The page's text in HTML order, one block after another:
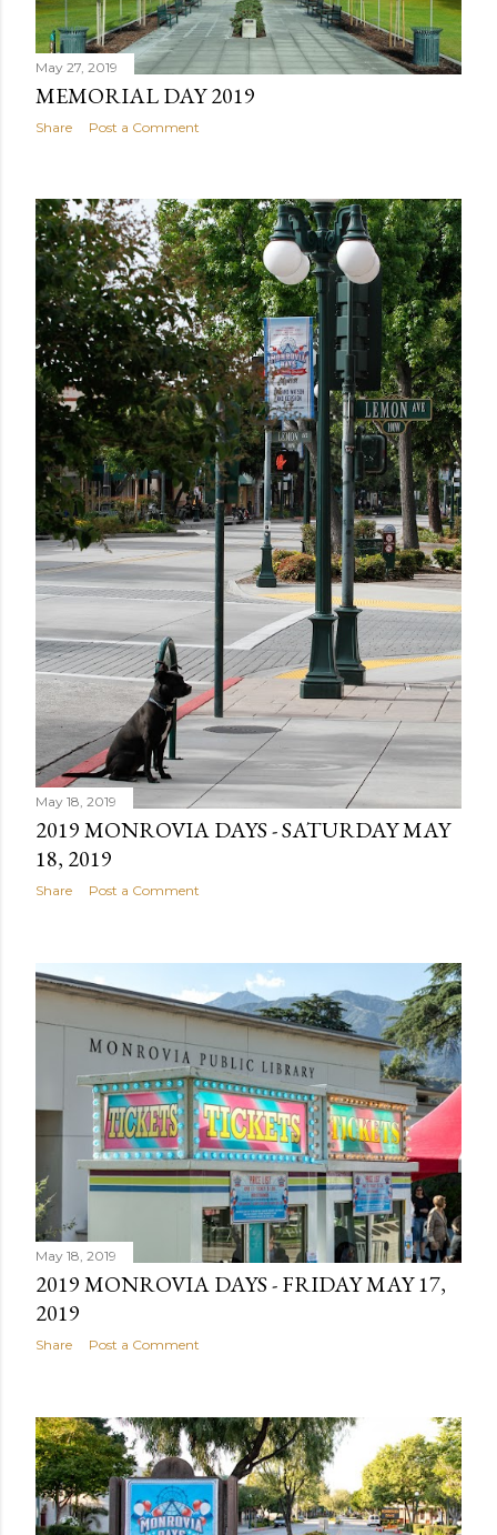
May 27, 2019
MEMORIAL DAY 2019
Share Post a Comment
May 18, 2019
2019 MONROVIA DAYS - SATURDAY MAY
18, 2019
Share Post a Comment
May 18, 2019
2019 MONROVIA DAYS - FRIDAY MAY 17,
2019
Share Post a Comment